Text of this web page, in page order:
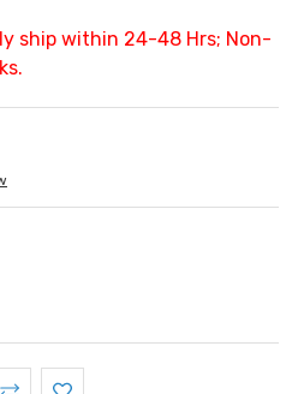
ship within 24-48 Hrs; Non-